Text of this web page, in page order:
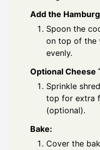
Add the
Spoon the
on top of the
evenly.
Optional Cheese
Sprinkle
top for extra
(optional).
Bake:
Cover the